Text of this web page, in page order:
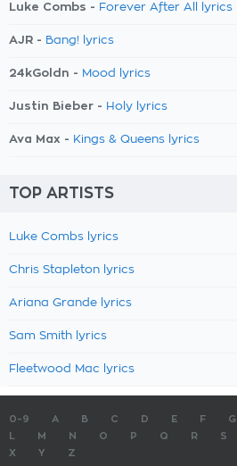
Luke Combs - Forever After All lyrics
AJR - Bang! lyrics
24kGoldn - Mood lyrics
Justin Bieber - Holy lyrics
Ava Max - Kings & Queens lyrics
TOP ARTISTS
Luke Combs lyrics
Chris Stapleton lyrics
Ariana Grande lyrics
Sam Smith lyrics
Fleetwood Mac lyrics
0-9 A B C D E F G
M N O P Q R S
X
Y Z